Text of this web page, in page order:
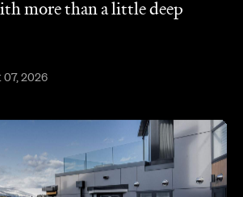
more than a little deep
07, 2026